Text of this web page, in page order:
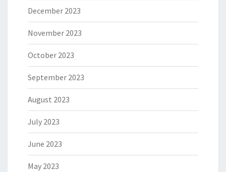
December 2023
November 2023
October 2023
September 2023
August 2023
July 2023
June 2023
May 2023